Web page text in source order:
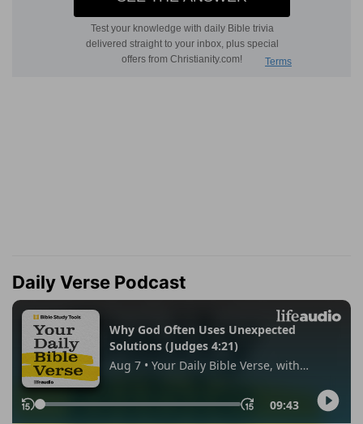
Daily Verse Podcast